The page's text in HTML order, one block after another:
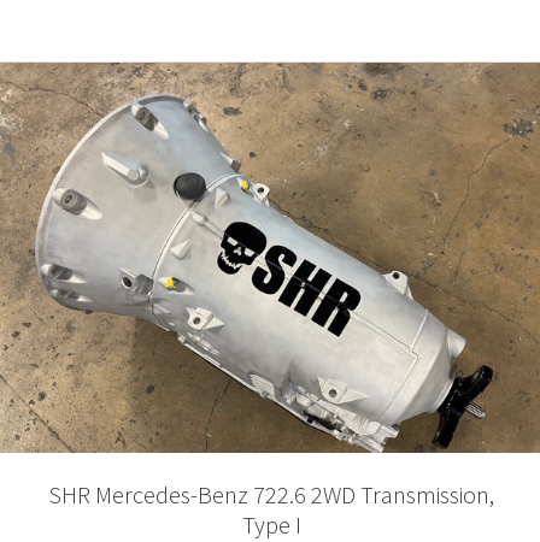
SHR Mercedes-Benz 722.6 2WD Transmission,
Type I